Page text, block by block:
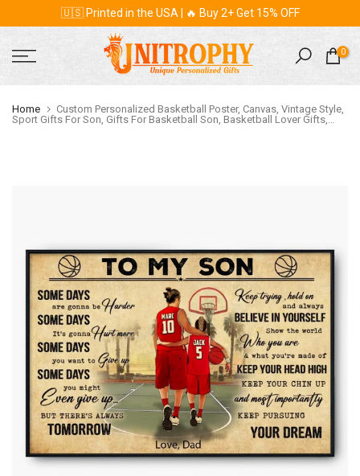
content
🇺🇸 Printed in the USA | 🔥 Buy 2+ Get 15% OFF
0
Home
Custom Personalized Basketball Poster, Canvas, Vintage Style,
Sport Gifts For Son, Gifts For Basketball Son, Basketball Lover Gifts,